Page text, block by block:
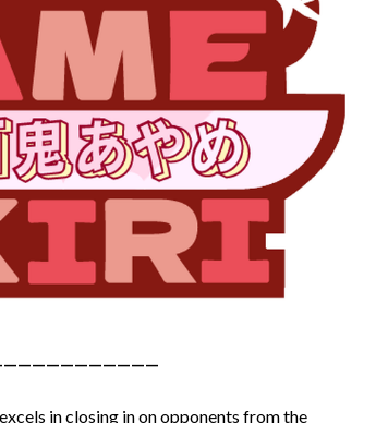
in closing in on opponents from the